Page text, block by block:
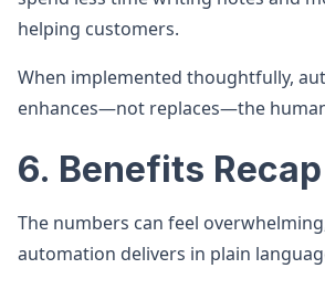
helping customers.
When implemented thoughtfully,
enhances—not replaces—the
6. Benefits Recap
The numbers can feel
automation delivers in plain